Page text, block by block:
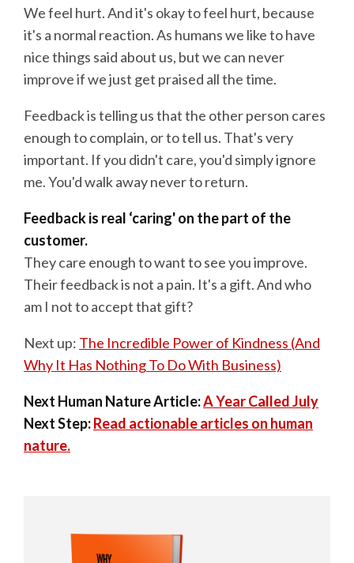
We feel hurt. And it's okay to feel hurt, because
it's a normal reaction. As humans we like to have
nice things said about us, but we can never
improve if we just get praised all the time.
Feedback is telling us that the other person cares
enough to complain, or to tell us. That's very
important. If you didn't care, you'd simply ignore
me. You'd walk away never to return.
Feedback is real ‘caring' on the part of the
customer.
They care enough to want to see you improve.
Their feedback is not a pain. It's a gift. And who
am I not to accept that gift?
Next up: The Incredible Power of Kindness (And
Why It Has Nothing To Do With Business)
Next Human Nature Article:A Year Called July
Next Step:Read actionable articles on human
nature.